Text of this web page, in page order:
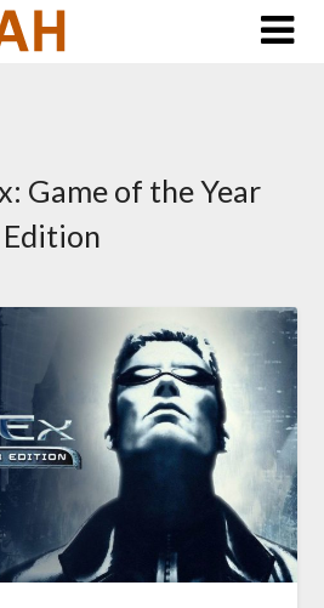
Game of the Year
Edition